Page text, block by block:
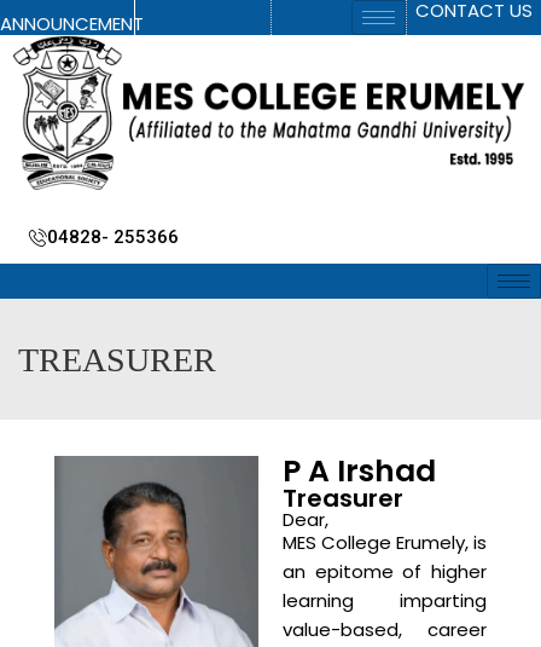
ANNOUNCEMENT CONTACT US
04828- 255366
TREASURER
P A Irshad
Treasurer
Dear,
MES College Erumely, is
an epitome of higher
learning imparting
value-based, career